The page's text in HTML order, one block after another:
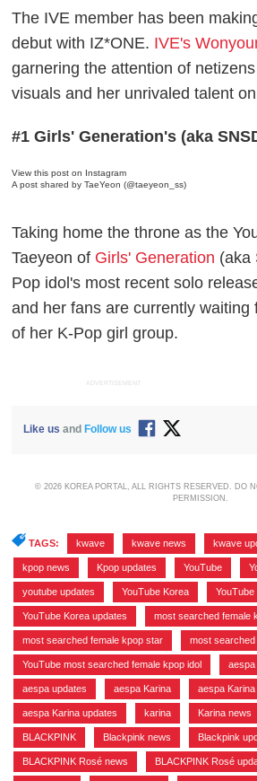
The IVE member has been
debut with IZ*ONE. IVE's
garnering the attention of
visuals and her unrivaled talent
#1 Girls' Generation's (aka
View this post on Instagram
A post shared by TaeYeon (@taeyeon_ss)
Taking home the throne as the
Taeyeon of Girls' Generation (aka
Pop idol's most recent solo
and her fans are currently waiting
of her K-Pop girl group.
ADVERTISEMENT
Like us and Follow us
© 2026 KOREA PORTAL, ALL RIGHTS RESERVED. DO
PERMISSION.
TAGS: kwave kwave news kwave
kpop news Kpop updates YouTube
youtube updates YouTube Korea
YouTube Korea updates most searched female
most searched female kpop star most searched
YouTube most searched female kpop idol aespa
aespa updates aespa Karina aespa Karina
aespa Karina updates karina Karina news
BLACKPINK Blackpink news Blackpink
BLACKPINK Rosé news BLACKPINK Rosé